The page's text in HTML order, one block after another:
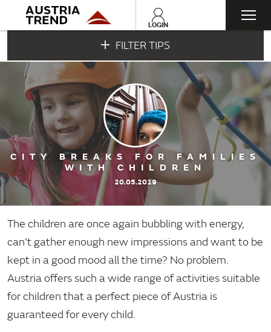
LOGIN
FILTER TIPS
CITY BREAKS FOR FAMILIES
WITH CHILDREN
20.05.2019
The children are once again bubbling with energy,
can't gather enough new impressions and want to be
kept in a good mood all the time? No problem.
Austria offers such a wide range of activities suitable
for children that a perfect piece of Austria is
guaranteed for every child.